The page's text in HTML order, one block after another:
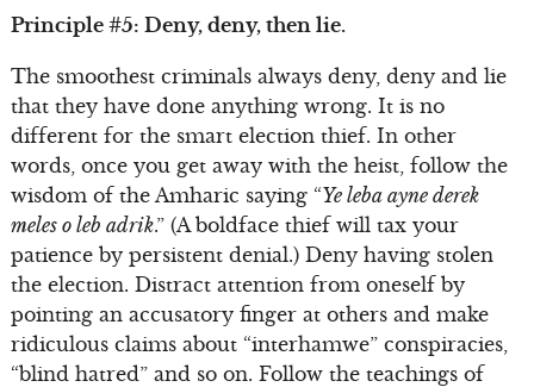
Principle #5: Deny, deny, then lie.
The smoothest criminals always deny, deny and lie
that they have done anything wrong. It is no
different for the smart election thief. In other
words, once you get away with the heist, follow the
wisdom of the Amharic saying “Ye leba ayne derek
meles o leb adrik.” (A boldface thief will tax your
patience by persistent denial.) Deny having stolen
the election. Distract attention from oneself by
pointing an accusatory finger at others and make
ridiculous claims about “interhamwe” conspiracies,
“blind hatred” and so on. Follow the teachings of